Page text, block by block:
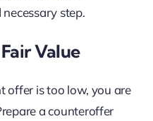
step.
Value
offer is too low, you are
a counteroffer